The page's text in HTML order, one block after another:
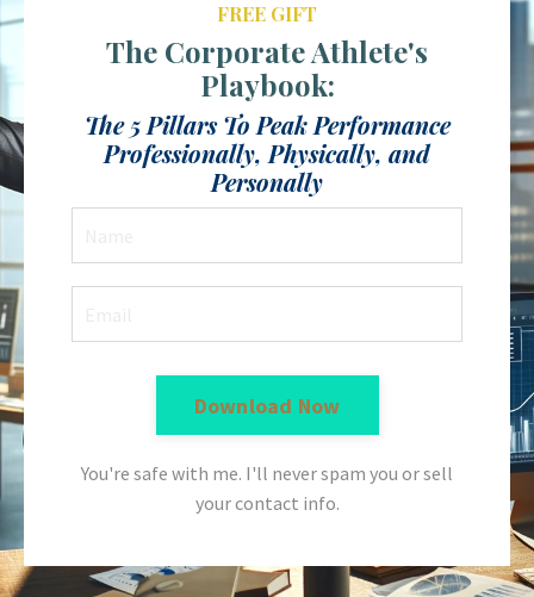
FREE GIFT
The Corporate Athlete's
Playbook:
The 5 Pillars To Peak Performance
Professionally, Physically, and
Personally
Download Now
You're safe with me. I'll never spam you or sell
your contact info.